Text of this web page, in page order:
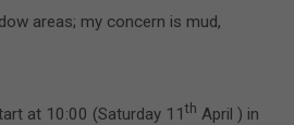
areas; my concern is mud,
at 10:00 (Saturday 11th April ) in